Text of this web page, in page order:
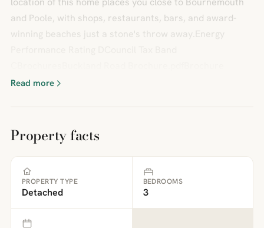
and Poole, with shops, restaurants, bars, and award-
winning beaches just a stone's throw away.Energy
Read more
Property facts
PROPERTY TYPE
Detached
BEDROOMS
3